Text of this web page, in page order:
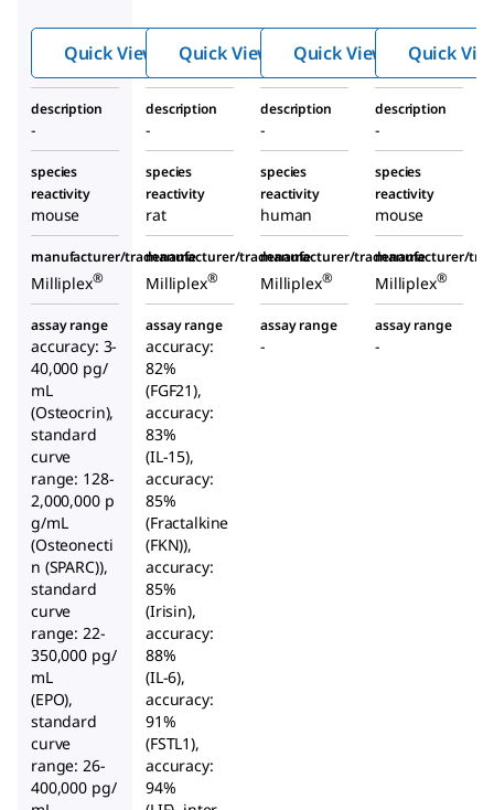
Quick View Quick View
Panel
Quick View Quick
description
-
description
-
description
-
description
-
species
reactivity
mouse
species
reactivity
rat
species
reactivity
human
species
reactivity
mouse
manufacturer/tradename
Milliplex®
manufacturer/tradename
Milliplex®
manufacturer/tradename
Milliplex®
manufacturer/
Milliplex®
assay range
accuracy: 3-
40,000 pg/
mL
(Osteocrin),
standard
curve
range: 128-
2,000,000 p
g/mL
(Osteonecti
n (SPARC)),
standard
curve
range: 22-
350,000 pg/
mL
(EPO),
standard
curve
range: 26-
400,000 pg/
assay range
accuracy:
82%
(FGF21),
accuracy:
83%
(IL-15),
accuracy:
85%
(Fractalkine
(FKN)),
accuracy:
85%
(Irisin),
accuracy:
88%
(IL-6),
accuracy:
91%
(FSTL1),
accuracy:
94%
assay range
-
assay range
-